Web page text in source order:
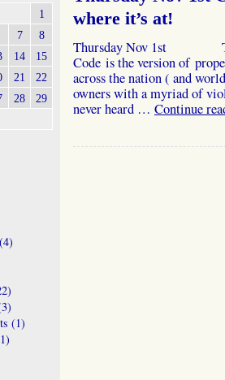
where it’s at!
Thursday Nov 1st The
Code is the version of
across the nation ( and
owners with a myriad of
never heard … Continue
1
7
8
14
15
21
22
28
29
(4)
(1)